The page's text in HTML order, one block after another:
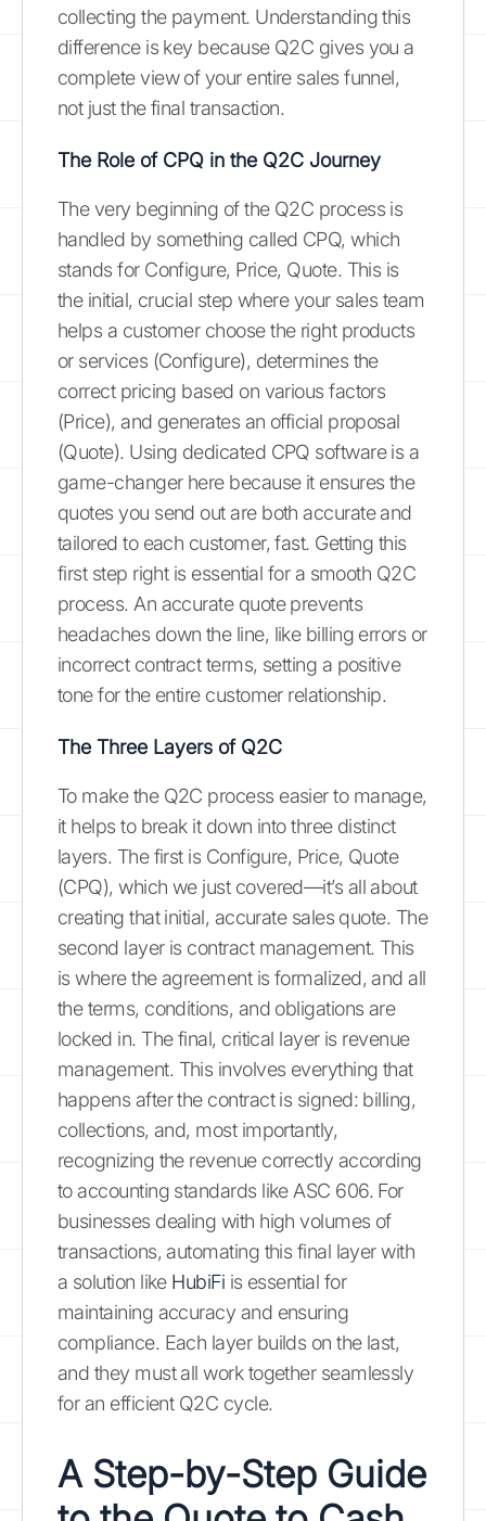
collecting the payment. Understanding this
difference is key because Q2C gives you a
complete view of your entire sales funnel,
not just the final transaction.
The Role of CPQ in the Q2C Journey
The very beginning of the Q2C process is
handled by something called CPQ, which
stands for Configure, Price, Quote. This is
the initial, crucial step where your sales team
helps a customer choose the right products
or services (Configure), determines the
correct pricing based on various factors
(Price), and generates an official proposal
(Quote). Using dedicated CPQ software is a
game-changer here because it ensures the
quotes you send out are both accurate and
tailored to each customer, fast. Getting this
first step right is essential for a smooth Q2C
process. An accurate quote prevents
headaches down the line, like billing errors or
incorrect contract terms, setting a positive
tone for the entire customer relationship.
The Three Layers of Q2C
To make the Q2C process easier to manage,
it helps to break it down into three distinct
layers. The first is Configure, Price, Quote
(CPQ), which we just covered—it’s all about
creating that initial, accurate sales quote. The
second layer is contract management. This
is where the agreement is formalized, and all
the terms, conditions, and obligations are
locked in. The final, critical layer is revenue
management. This involves everything that
happens after the contract is signed: billing,
collections, and, most importantly,
recognizing the revenue correctly according
to accounting standards like ASC 606. For
businesses dealing with high volumes of
transactions, automating this final layer with
a solution like HubiFi is essential for
maintaining accuracy and ensuring
compliance. Each layer builds on the last,
and they must all work together seamlessly
for an efficient Q2C cycle.
A Step-by-Step Guide